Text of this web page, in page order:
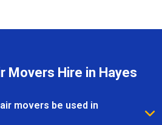
Movers Hire in Hayes
movers be used in